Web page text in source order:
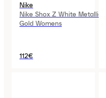
Nike
Nike Shox Z White Metallic
Gold Womens
112€